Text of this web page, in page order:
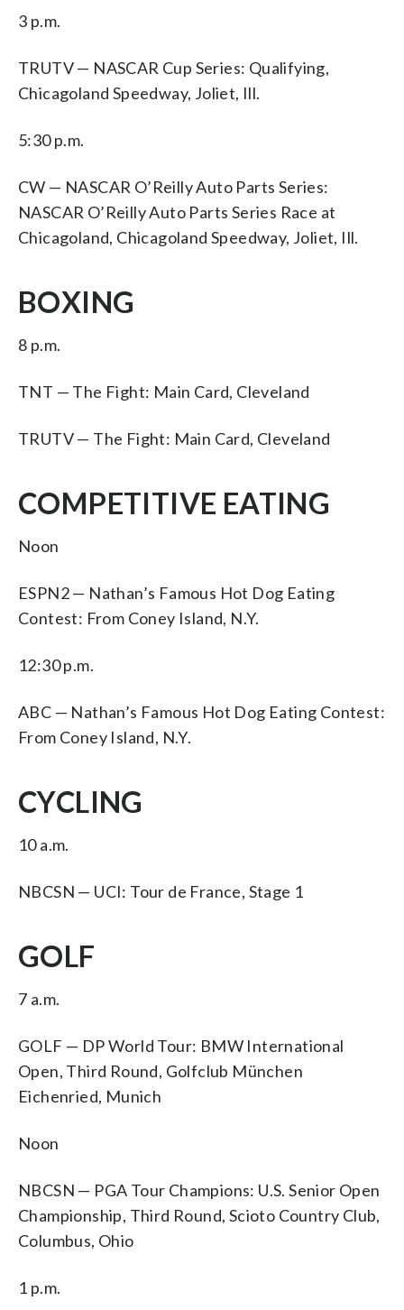
3 p.m.
TRUTV — NASCAR Cup Series: Qualifying,
Chicagoland Speedway, Joliet, Ill.
5:30 p.m.
CW — NASCAR O’Reilly Auto Parts Series:
NASCAR O’Reilly Auto Parts Series Race at
Chicagoland, Chicagoland Speedway, Joliet, Ill.
BOXING
8 p.m.
TNT — The Fight: Main Card, Cleveland
TRUTV — The Fight: Main Card, Cleveland
COMPETITIVE EATING
Noon
ESPN2 — Nathan’s Famous Hot Dog Eating
Contest: From Coney Island, N.Y.
12:30 p.m.
ABC — Nathan’s Famous Hot Dog Eating Contest:
From Coney Island, N.Y.
CYCLING
10 a.m.
NBCSN — UCI: Tour de France, Stage 1
GOLF
7 a.m.
GOLF — DP World Tour: BMW International
Open, Third Round, Golfclub München
Eichenried, Munich
Noon
NBCSN — PGA Tour Champions: U.S. Senior Open
Championship, Third Round, Scioto Country Club,
Columbus, Ohio
1 p.m.